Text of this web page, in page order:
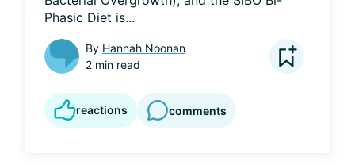
Phasic Diet is...
By Hannah Noonan
2 min read
reactions comments